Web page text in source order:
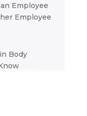
Employee
Employee
Body